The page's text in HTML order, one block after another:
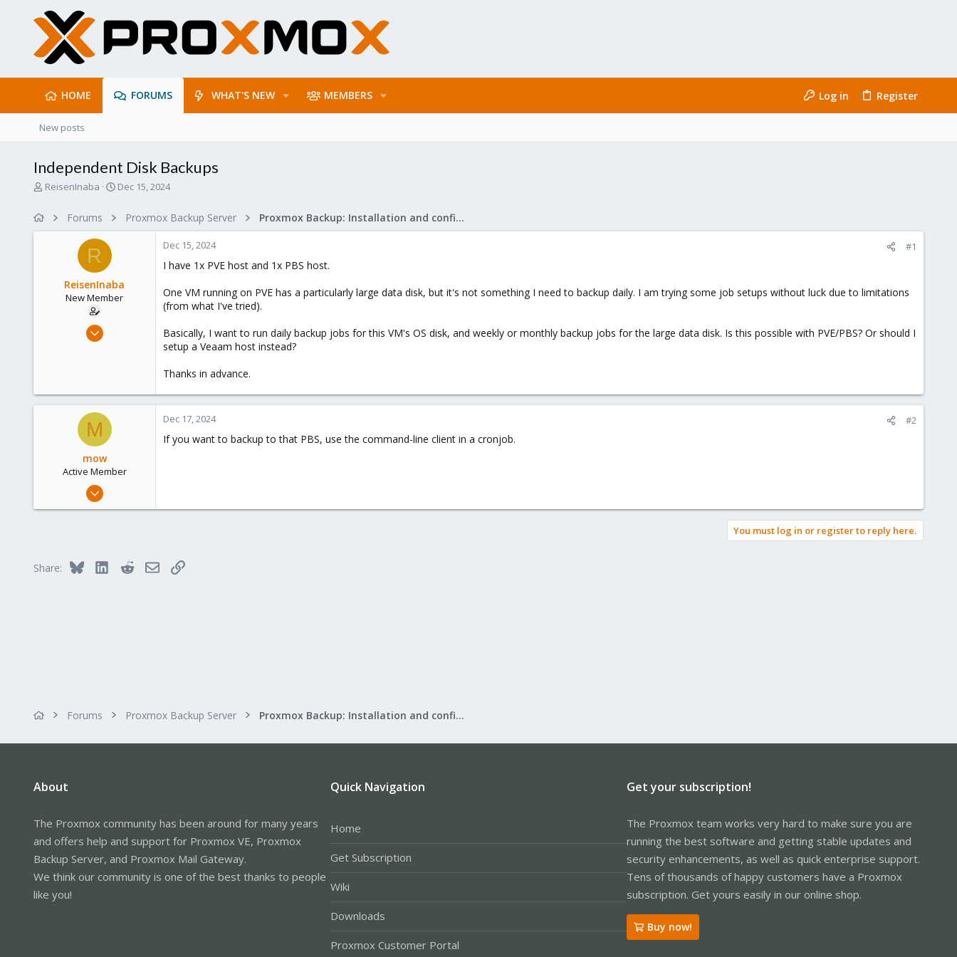
HOME FORUMS WHAT'S NEW MEMBERS Log in Register
New posts
Independent Disk Backups
T
ReisenInaba
S
e
Dec 15, 2024
Forums Proxmox Backup Server Proxmox Backup: Installation and configuration
R
ReisenInaba
New Member
Dec 15, 2024
Dec 15, 2024 #1
I have 1x PVE host and 1x PBS host.
One VM running on PVE has a particularly large data disk, but it's not something I need to backup daily. I am trying some job setups without luck due to limitations
(from what I've tried).
Basically, I want to run daily backup jobs for this VM's OS disk, and weekly or monthly backup jobs for the large data disk. Is this possible with PVE/PBS? Or should I
setup a Veaam host instead?
Thanks in advance.
M
mow
Active Member
Nov 3, 2022
Dec 17, 2024 #2
If you want to backup to that PBS, use the command-line client in a cronjob.
You must log in or register to reply here.
Share: Bluesky LinkedInRedditEmailLink
Forums Proxmox Backup Server Proxmox Backup: Installation and configuration
About
The Proxmox community has been around for many years
and offers help and support for Proxmox VE, Proxmox
Backup Server, and Proxmox Mail Gateway.
We think our community is one of the best thanks to people
like you!
Quick Navigation
Home
Get Subscription
Wiki
Downloads
Proxmox Customer Portal
Get your subscription!
The Proxmox team works very hard to make sure you are
running the best software and getting stable updates and
security enhancements, as well as quick enterprise support.
Tens of thousands of happy customers have a Proxmox
subscription. Get yours easily in our online shop.
Buy now!